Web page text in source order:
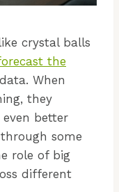
crystal balls
the
When
they
better
some
role of big
different